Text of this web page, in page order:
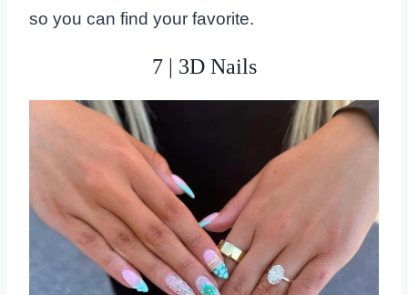
so you can find your favorite.
7 | 3D Nails